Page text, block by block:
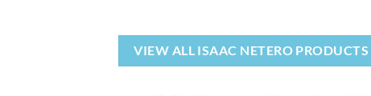
VIEW ALL ISAAC NETERO PRODUCTS